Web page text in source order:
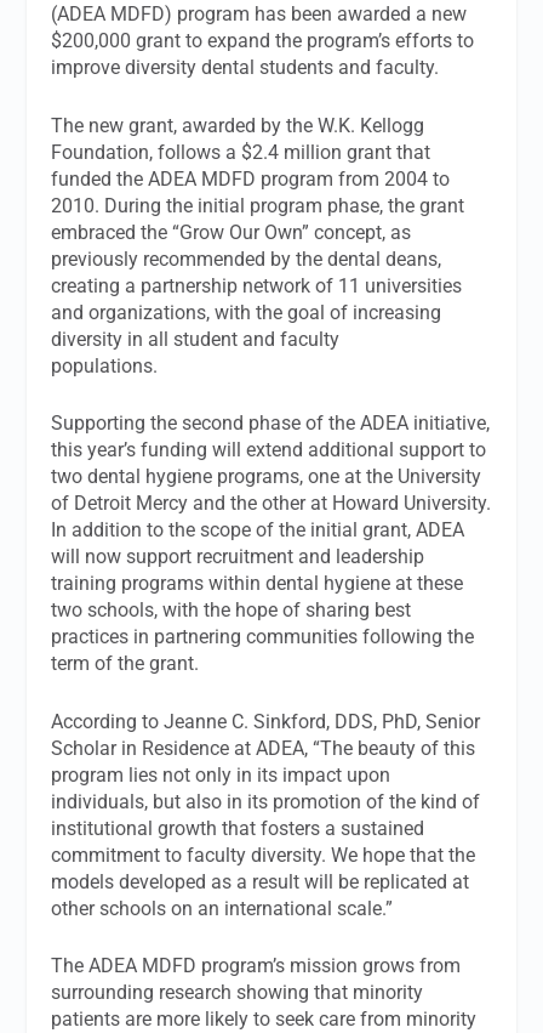
(ADEA MDFD) program has been awarded a new
$200,000 grant to expand the program’s efforts to
improve diversity dental students and faculty.
The new grant, awarded by the W.K. Kellogg
Foundation, follows a $2.4 million grant that
funded the ADEA MDFD program from 2004 to
2010. During the initial program phase, the grant
embraced the “Grow Our Own” concept, as
previously recommended by the dental deans,
creating a partnership network of 11 universities
and organizations, with the goal of increasing
diversity in all student and faculty
populations.
Supporting the second phase of the ADEA initiative,
this year’s funding will extend additional support to
two dental hygiene programs, one at the University
of Detroit Mercy and the other at Howard University.
In addition to the scope of the initial grant, ADEA
will now support recruitment and leadership
training programs within dental hygiene at these
two schools, with the hope of sharing best
practices in partnering communities following the
term of the grant.
According to Jeanne C. Sinkford, DDS, PhD, Senior
Scholar in Residence at ADEA, “The beauty of this
program lies not only in its impact upon
individuals, but also in its promotion of the kind of
institutional growth that fosters a sustained
commitment to faculty diversity. We hope that the
models developed as a result will be replicated at
other schools on an international scale.”
The ADEA MDFD program’s mission grows from
surrounding research showing that minority
patients are more likely to seek care from minority